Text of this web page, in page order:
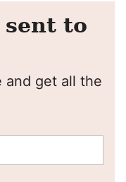
sent to
and get all the